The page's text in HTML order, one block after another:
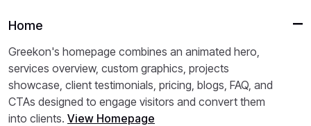
Home
Greekon's homepage combines an animated hero,
services overview, custom graphics, projects
showcase, client testimonials, pricing, blogs, FAQ, and
CTAs designed to engage visitors and convert them
into clients. View Homepage